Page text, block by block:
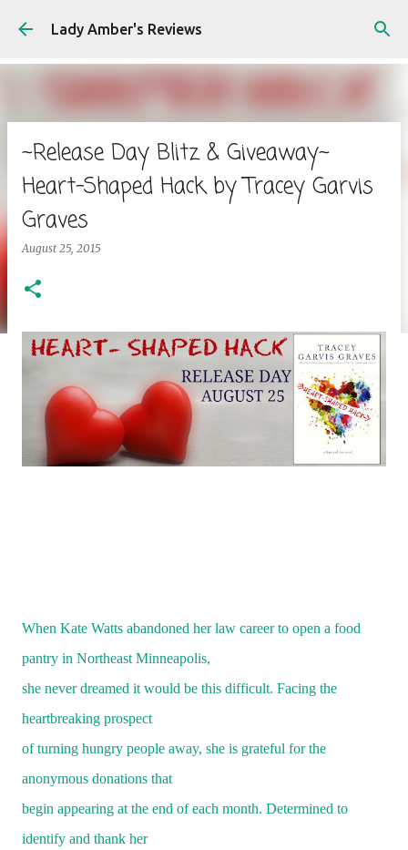
Skip to main content
Lady Amber's Reviews
~Release Day Blitz & Giveaway~
Heart-Shaped Hack by Tracey Garvis
Graves
August 25, 2015
When Kate Watts abandoned her law career to open a food
pantry in Northeast Minneapolis,
she never dreamed it would be this difficult. Facing the
heartbreaking prospect
of turning hungry people away, she is grateful for the
anonymous donations that
begin appearing at the end of each month. Determined to
identify and thank her